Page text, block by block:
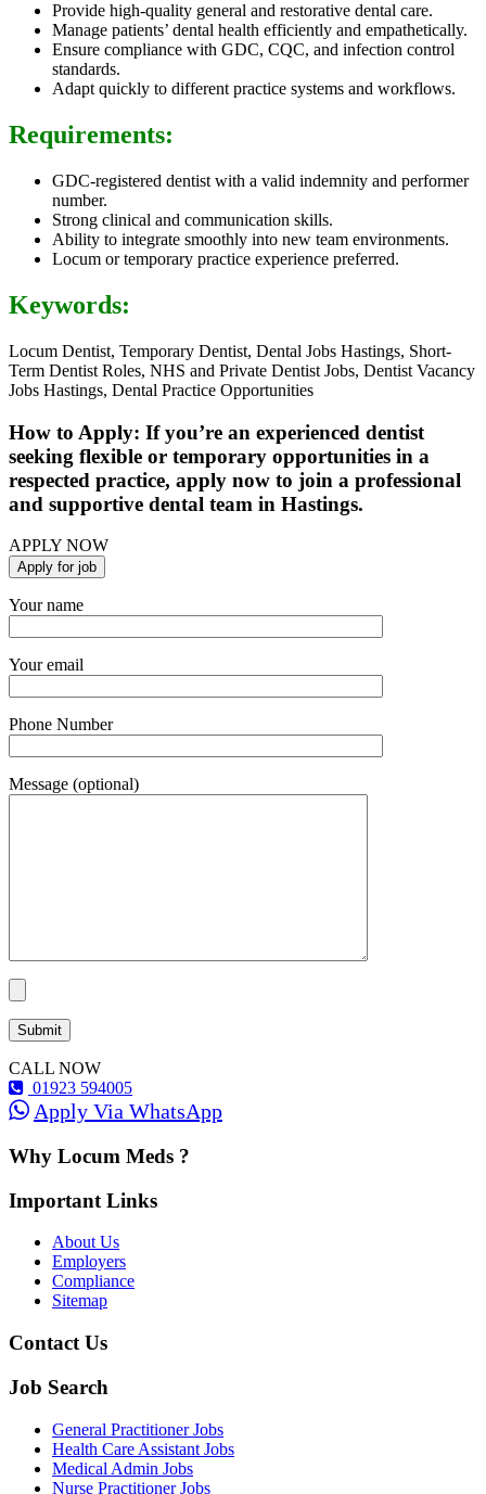
Provide high-quality general and restorative dental care.
Manage patients’ dental health efficiently and empathetically.
Ensure compliance with GDC, CQC, and infection control
standards.
Adapt quickly to different practice systems and workflows.
Requirements:
GDC-registered dentist with a valid indemnity and performer
number.
Strong clinical and communication skills.
Ability to integrate smoothly into new team environments.
Locum or temporary practice experience preferred.
Keywords:
Locum Dentist, Temporary Dentist, Dental Jobs Hastings, Short-
Term Dentist Roles, NHS and Private Dentist Jobs, Dentist Vacancy
Jobs Hastings, Dental Practice Opportunities
How to Apply: If you’re an experienced dentist
seeking flexible or temporary opportunities in a
respected practice, apply now to join a professional
and supportive dental team in Hastings.
APPLY NOW
Your name
Your email
Phone Number
Message (optional)
CALL NOW
01923 594005
Apply Via WhatsApp
Why Locum Meds ?
Important Links
About Us
Employers
Compliance
Sitemap
Contact Us
Job Search
General Practitioner Jobs
Health Care Assistant Jobs
Medical Admin Jobs
Nurse Practitioner Jobs